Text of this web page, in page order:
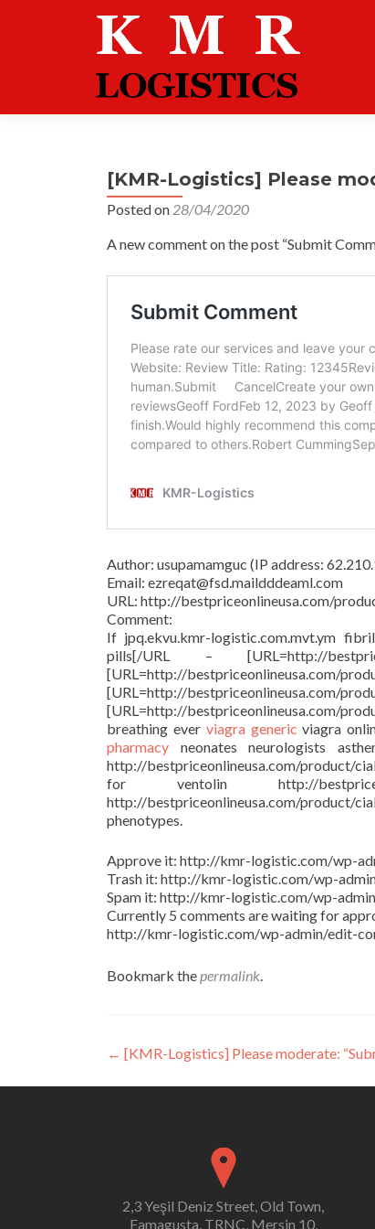
[KMR-Logistics] Please
Posted on 28/04/2020
A new comment on the post “Submit
Author: usupamamguc (IP address:
Email: ezreqat@fsd.maildddeaml.com
URL: http://bestpriceonlineusa.com/
Comment:
If jpq.ekvu.kmr-logistic.com.mvt.ym
pills[/URL – [URL=http://
[URL=http://
[URL=http://
[URL=http://bestpriceonlineusa.com/
breathing ever viagra generic viagra
pharmacy neonates neurologists
http://bestpriceonlineusa.com/product/
for ventolin http://
http://bestpriceonlineusa.com/product/
phenotypes.
Approve it: http://kmr-logistic.com/wp-
Trash it: http://kmr-logistic.com/wp-
Spam it: http://kmr-logistic.com/wp-
Currently 5 comments are waiting for
http://kmr-logistic.com/wp-admin/edit-
Bookmark thepermalink.
Post
navigation
← [KMR-Logistics] Please moderate:
2,3 Yeşil Deniz Street, Old Town,
Famagusta, TRNC, Mersin 10,